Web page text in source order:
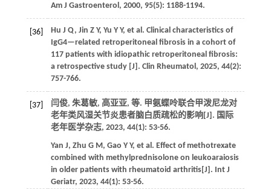
Am J Gastroenterol , 2000, 95(5): 1188-1194.
[36] Hu J Q, Jin Z Y, Yu Y Y, et al. Clinical characteristics of
IgG4—related retroperitoneal fibrosis in a cohort of
117 patients with idiopathic retroperitoneal fibrosis:
a retrospective study [J]. Clin Rheumatol , 2025, 44(2):
757-766.
[37] 闫俊, 朱葛敏, 高亚亚, 等. 甲氨蝶呤联合甲泼尼龙对
老年类风湿关节炎患者脑白质疏松的影响[J]. 国际
老年医学杂志, 2023, 44(1): 53-56.
Yan J, Zhu G M, Gao Y Y, et al. Effect of methotrexate
combined with methylprednisolone on leukoaraiosis
in older patients with rheumatoid arthritis[J]. Int J
Geriatr, 2023, 44(1): 53-56.